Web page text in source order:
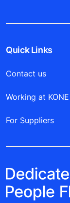
Quick Links
Contact us
Working at KONE
For Suppliers